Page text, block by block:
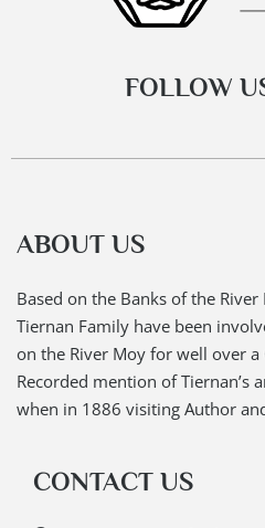
FOLLOW
ABOUT US
Based on the Banks of the
Tiernan Family have been
on the River Moy for well over a
Recorded mention of Tiernan’s
when in 1886 visiting Author
CONTACT US